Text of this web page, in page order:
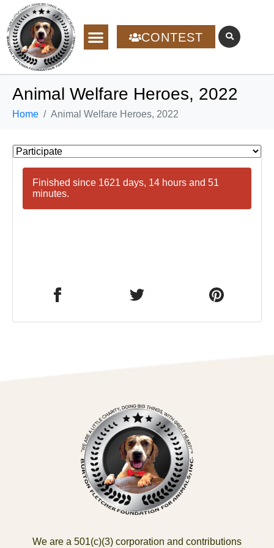
CONTEST
Animal Welfare Heroes, 2022
Home Animal Welfare Heroes, 2022
Finished since 1621 days, 14 hours and 51
minutes.
We are a 501(c)(3) corporation and contributions